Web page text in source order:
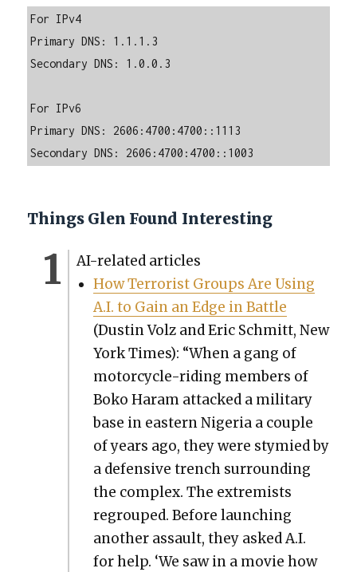
For IPv4
Primary DNS: 1.1.1.3
Secondary DNS: 1.0.0.3
For IPv6
Primary DNS: 2606:4700:4700::1113
Secondary DNS: 2606:4700:4700::1003
Things Glen Found Interesting
AI-relat­ed arti­cles
How Ter­ror­ist Groups Are Using
A.I. to Gain an Edge in Bat­tle
(Dustin Volz and Eric Schmitt, New
York Times): “When a gang of
motor­cy­cle-rid­ing mem­bers of
Boko Haram attacked a mil­i­tary
base in east­ern Nige­ria a cou­ple
of years ago, they were stymied by
a defen­sive trench sur­round­ing
the com­plex. The extrem­ists
regrouped. Before launch­ing
anoth­er assault, they asked A.I.
for help. ‘We saw in a movie how